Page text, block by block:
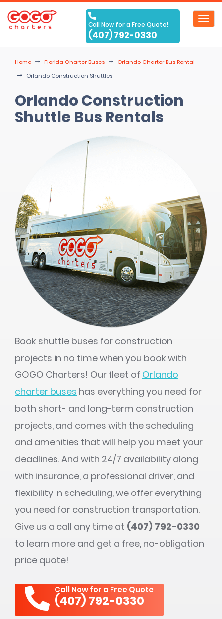
Call Now for a Free Quote!
(407) 792-0330
Home Florida Charter Buses
Orlando Charter Bus Rental
Orlando Construction Shuttles
Orlando Construction
Shuttle Bus Rentals
Book shuttle buses for construction
projects in no time when you book with
GOGO Charters! Our fleet of Orlando
charter buses has everything you need for
both short- and long-term construction
projects, and comes with the scheduling
and amenities that will help you meet your
deadlines. And with 24/7 availability along
with insurance, a professional driver, and
flexibility in scheduling, we offer everything
you need for construction transportation.
Give us a call any time at (407) 792-0330
to learn more and get a free, no-obligation
price quote!
Call Now for a Free Quote
(407) 792-0330